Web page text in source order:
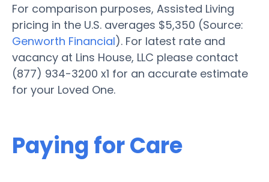
For comparison purposes, Assisted Living
pricing in the U.S. averages $5,350 (Source:
Genworth Financial). For latest rate and
vacancy at Lins House, LLC please contact
(877) 934-3200 x1 for an accurate estimate
for your Loved One.
Paying for Care